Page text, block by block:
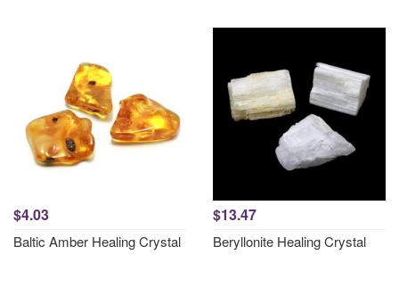
$4.03
Baltic Amber Healing Crystal
$13.47
Beryllonite Healing Crystal